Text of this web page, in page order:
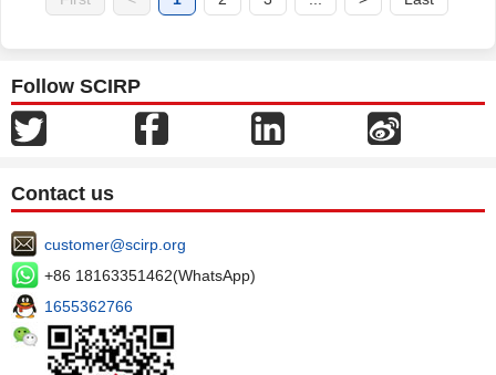
Follow SCIRP
Contact us
customer@scirp.org
+86 18163351462(WhatsApp)
1655362766